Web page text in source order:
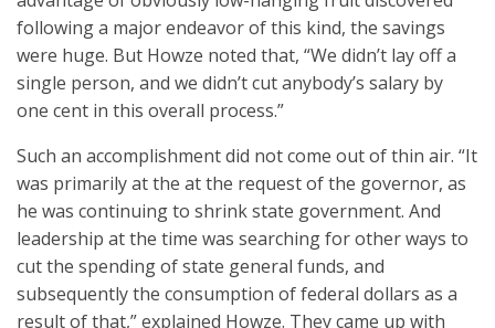
following a major endeavor of this kind, the savings
were huge. But Howze noted that, “We didn’t lay off a
single person, and we didn’t cut anybody’s salary by
one cent in this overall process.”
Such an accomplishment did not come out of thin air. “It
was primarily at the at the request of the governor, as
he was continuing to shrink state government. And
leadership at the time was searching for other ways to
cut the spending of state general funds, and
subsequently the consumption of federal dollars as a
result of that,” explained Howze. They came up with